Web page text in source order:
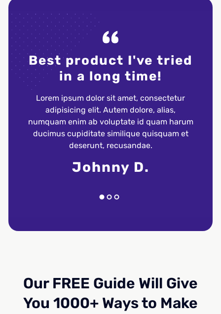
Best product I've tried
in a long time!
Lorem ipsum dolor sit amet, consectetur
adipisicing elit. Autem dolore, alias,
numquam enim ab voluptate id quam harum
ducimus cupiditate similique quisquam et
deserunt, recusandae.
Johnny D.
Our FREE Guide Will Give
You 1000+ Ways to Make